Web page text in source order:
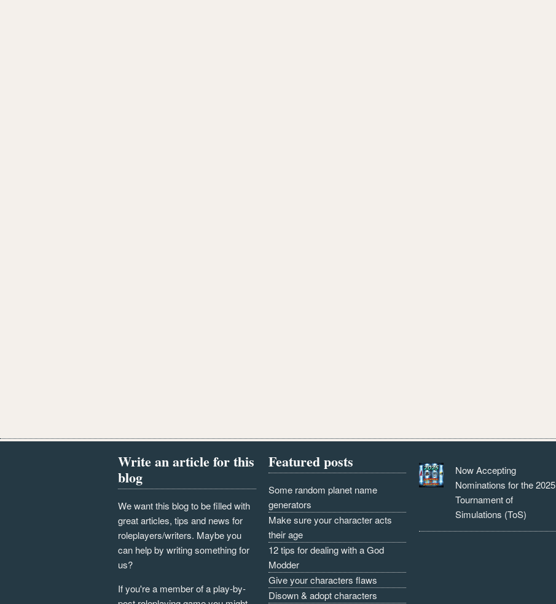
Write an article for this
blog
We want this blog to be filled with
great articles, tips and news for
roleplayers/writers. Maybe you
can help by writing something for
us?
If you're a member of a play-by-
Featured posts
Some random planet name
generators
Make sure your character acts
their age
12 tips for dealing with a God
Modder
Give your characters flaws
Disown & adopt characters
Now Accepting
Nominations for the 2025
Tournament of
Simulations (ToS)